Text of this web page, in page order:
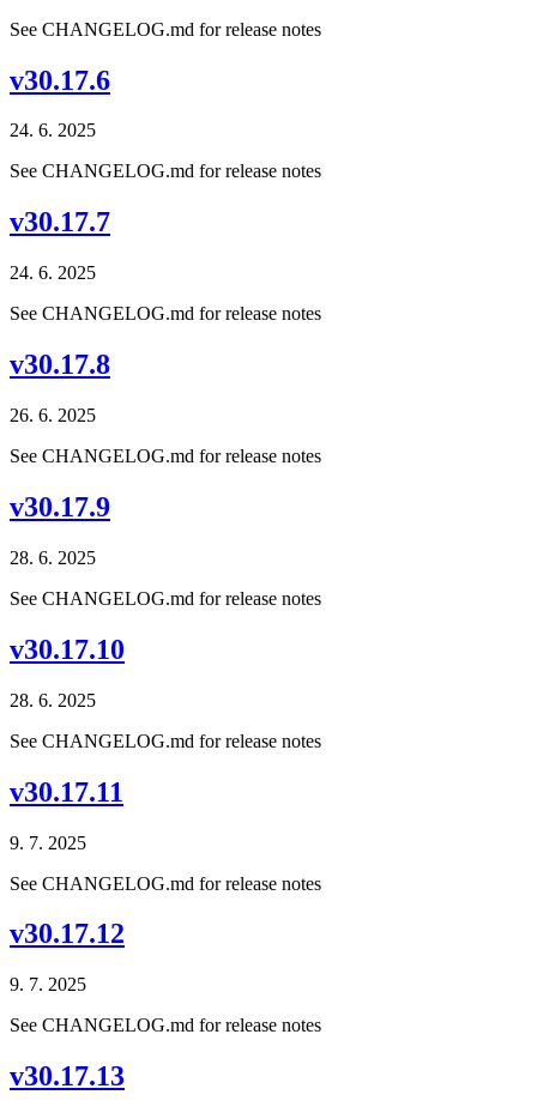
See CHANGELOG.md for release notes
v30.17.6
24. 6. 2025
See CHANGELOG.md for release notes
v30.17.7
24. 6. 2025
See CHANGELOG.md for release notes
v30.17.8
26. 6. 2025
See CHANGELOG.md for release notes
v30.17.9
28. 6. 2025
See CHANGELOG.md for release notes
v30.17.10
28. 6. 2025
See CHANGELOG.md for release notes
v30.17.11
9. 7. 2025
See CHANGELOG.md for release notes
v30.17.12
9. 7. 2025
See CHANGELOG.md for release notes
v30.17.13